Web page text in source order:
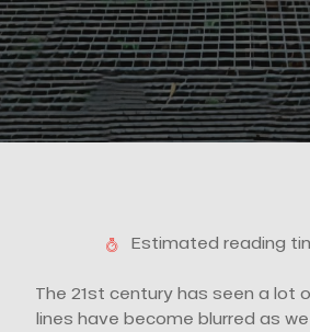
Estimated reading
The 21st century has seen a lot
lines have become blurred as